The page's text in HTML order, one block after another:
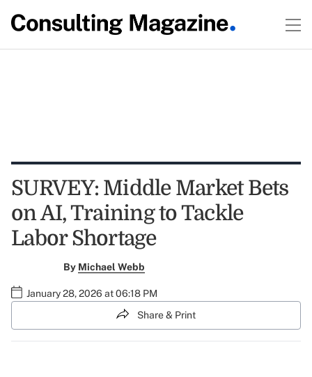
SURVEY: Middle Market Bets
on AI, Training to Tackle
Labor Shortage
By Michael Webb
January 28, 2026 at 06:18 PM
Share & Print